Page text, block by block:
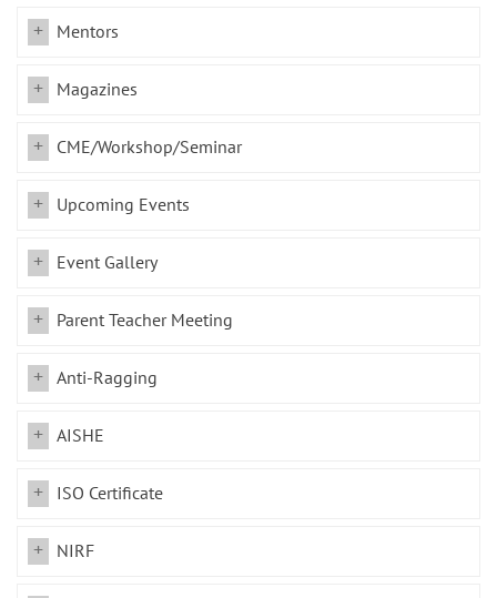
Mentors
Magazines
CME/Workshop/Seminar
Upcoming Events
Event Gallery
Parent Teacher Meeting
Anti-Ragging
AISHE
ISO Certificate
NIRF